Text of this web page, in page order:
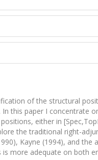
of the structural
this paper I concentrate
either in
the traditional right-
Kayne (1994), and
more adequate on both